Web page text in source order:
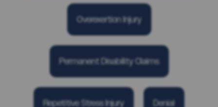
Overexertion Injury
Permanent Disability Claims
Repetitive Stress Injury Denial